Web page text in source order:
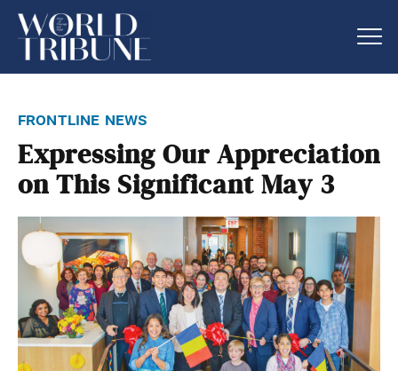
frontline news
Expressing Our Appreciation
on This Significant May 3